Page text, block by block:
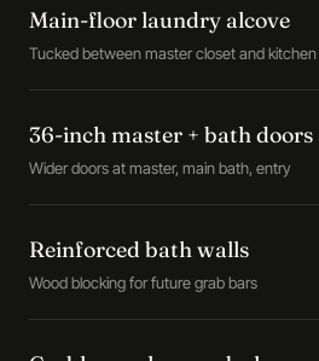
Main-floor laundry alcove
Tucked between master closet and kitchen
36-inch master + bath doors
Wider doors at master, main bath, entry
Reinforced bath walls
Wood blocking for future grab bars